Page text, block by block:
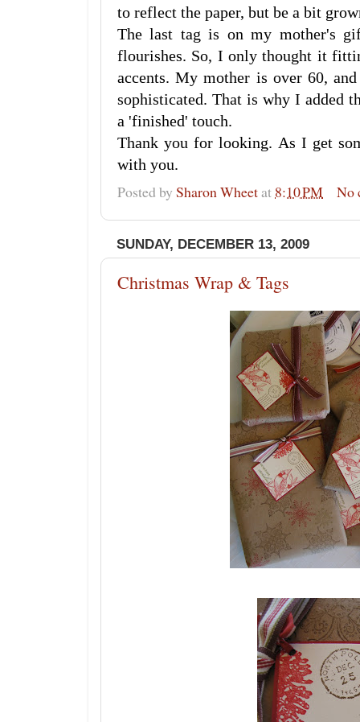
to reflect the paper, but be a bit
The last tag is on my mother's
flourishes. So, I only thought it
accents. My mother is over 60,
sophisticated. That is why I added
a 'finished' touch.
Thank you for looking. As I get
with you.
Posted by Sharon Wheetat 8:10 PM No
SUNDAY, DECEMBER 13, 2009
Christmas Wrap & Tags